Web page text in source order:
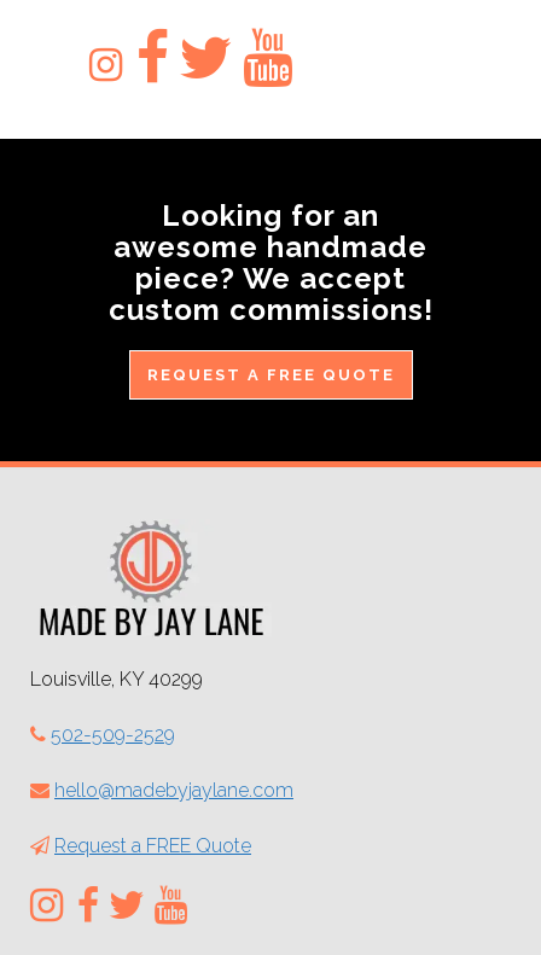
Looking for an
awesome handmade
piece? We accept
custom commissions!
REQUEST A FREE QUOTE
Louisville, KY 40299
502-509-2529
hello@madebyjaylane.com
Request a FREE Quote